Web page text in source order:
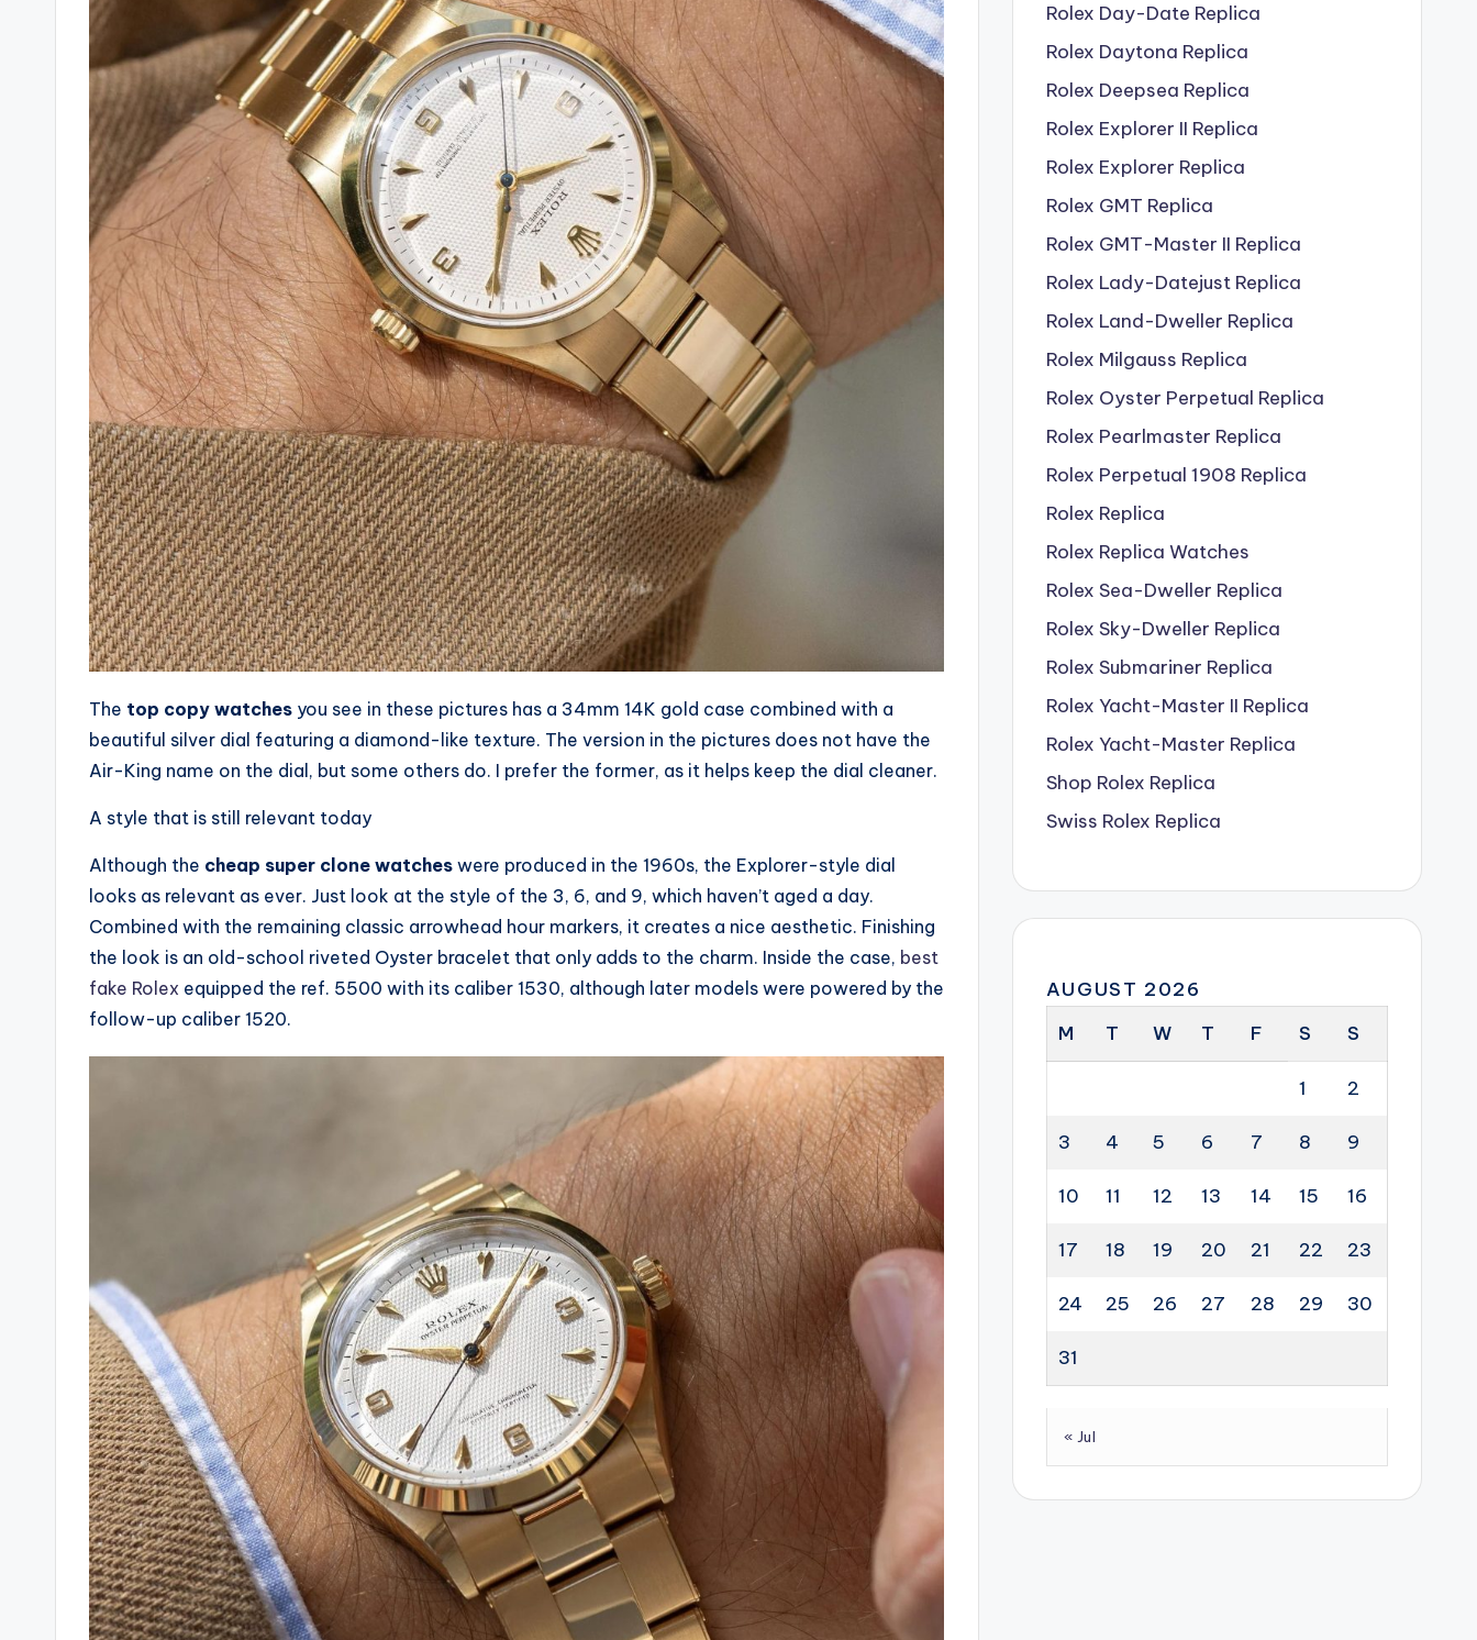
The top copy watches you see in these pictures has a 34mm 14K gold case combined with a
beautiful silver dial featuring a diamond-like texture. The version in the pictures does not have the
Air-King name on the dial, but some others do. I prefer the former, as it helps keep the dial cleaner.
A style that is still relevant today
Although the cheap super clone watches were produced in the 1960s, the Explorer-style dial
looks as relevant as ever. Just look at the style of the 3, 6, and 9, which haven’t aged a day.
Combined with the remaining classic arrowhead hour markers, it creates a nice aesthetic. Finishing
the look is an old-school riveted Oyster bracelet that only adds to the charm. Inside the case, best
fake Rolex equipped the ref. 5500 with its caliber 1530, although later models were powered by the
follow-up caliber 1520.
Rolex Day-Date Replica
Rolex Daytona Replica
Rolex Deepsea Replica
Rolex Explorer II Replica
Rolex Explorer Replica
Rolex GMT Replica
Rolex GMT-Master II Replica
Rolex Lady-Datejust Replica
Rolex Land-Dweller Replica
Rolex Milgauss Replica
Rolex Oyster Perpetual Replica
Rolex Pearlmaster Replica
Rolex Perpetual 1908 Replica
Rolex Replica
Rolex Replica Watches
Rolex Sea-Dweller Replica
Rolex Sky-Dweller Replica
Rolex Submariner Replica
Rolex Yacht-Master II Replica
Rolex Yacht-Master Replica
Shop Rolex Replica
Swiss Rolex Replica
AUGUST 2026
M
T W T F S S
1 2
3 4 5 6 7 8 9
10 11 12 13 14 15 16
17 18 19 20 21 22 23
24 25 26 27 28 29 30
31
« Jul